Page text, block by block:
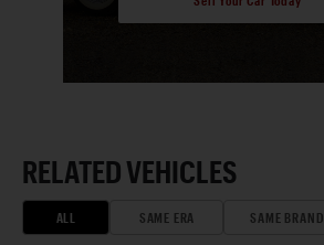
RELATED VEHICLES
ALL SAME ERA SAME BRAND